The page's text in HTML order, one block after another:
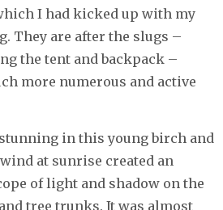
I had kicked up with my
They are after the slugs –
the tent and backpack –
more numerous and active
in this young birch and
at sunrise created an
of light and shadow on the
tree trunks. It was almost